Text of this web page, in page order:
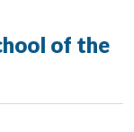
of the